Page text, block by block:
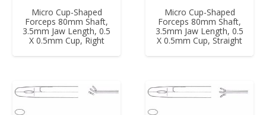
Micro Cup-Shaped
Forceps 80mm Shaft,
3.5mm Jaw Length, 0.5
X 0.5mm Cup, Right
Micro Cup-Shaped
Forceps 80mm Shaft,
3.5mm Jaw Length, 0.5
X 0.5mm Cup, Straight